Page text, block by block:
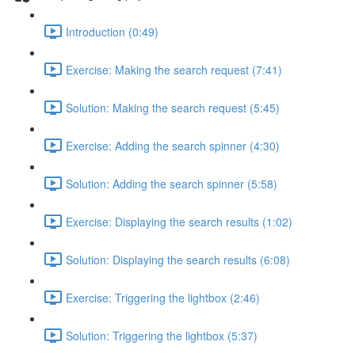
Introduction (0:49)
Exercise: Making the search request (7:41)
Solution: Making the search request (5:45)
Exercise: Adding the search spinner (4:30)
Solution: Adding the search spinner (5:58)
Exercise: Displaying the search results (1:02)
Solution: Displaying the search results (6:08)
Exercise: Triggering the lightbox (2:46)
Solution: Triggering the lightbox (5:37)